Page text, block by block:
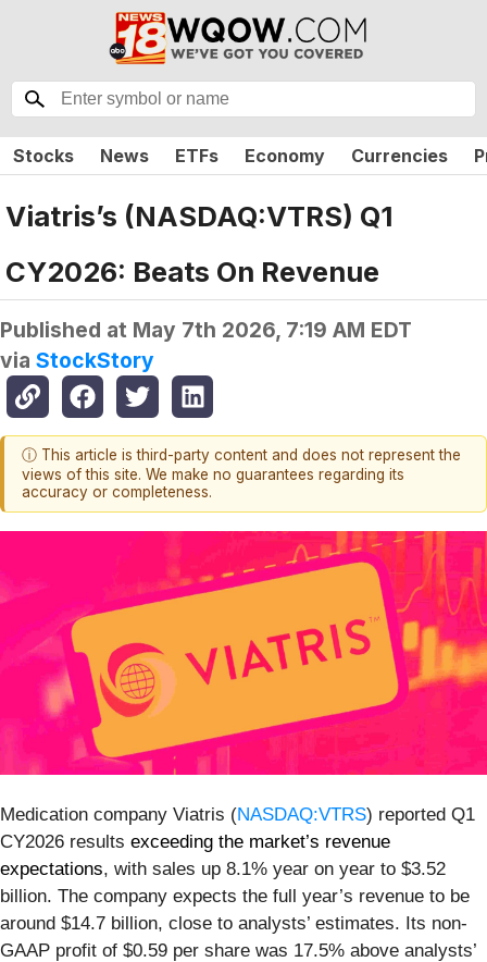
Stocks News ETFs Economy Currencies
Viatris’s (NASDAQ:VTRS) Q1
CY2026: Beats On Revenue
Published at May 7th 2026, 7:19 AM EDT
via StockStory
ⓘ This article is third-party content and does not represent the
views of this site. We make no guarantees regarding its
accuracy or completeness.
Medication company Viatris (NASDAQ:VTRS) reported Q1
CY2026 results exceeding the market’s revenue
expectations, with sales up 8.1% year on year to $3.52
billion. The company expects the full year’s revenue to be
around $14.7 billion, close to analysts’ estimates. Its non-
GAAP profit of $0.59 per share was 17.5% above analysts’